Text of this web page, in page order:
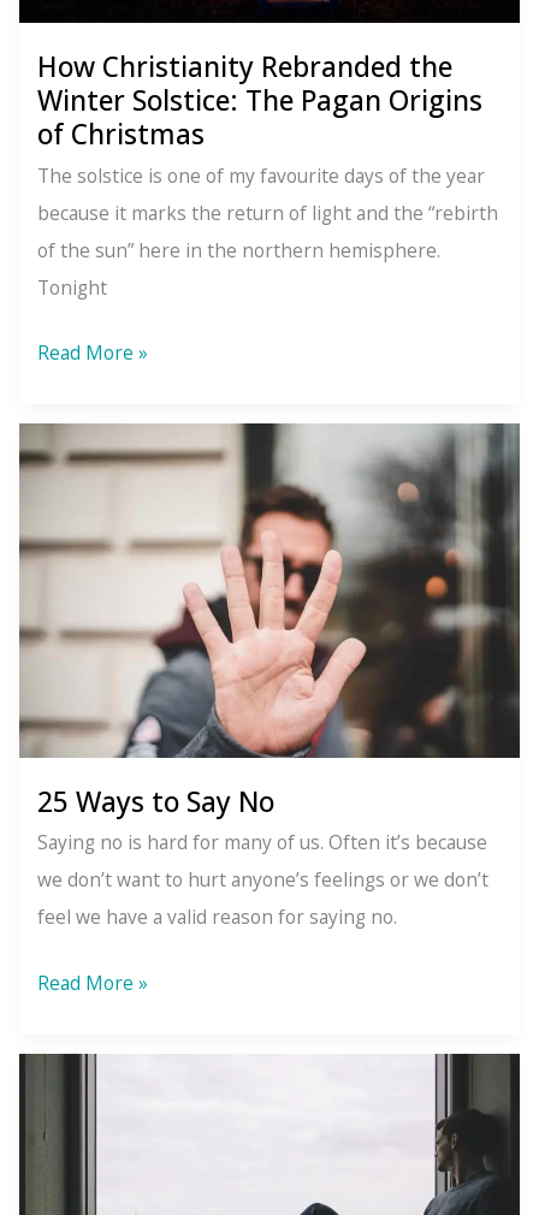
New
Year
How Christianity Rebranded the
Winter Solstice: The Pagan Origins
of Christmas
The solstice is one of my favourite days of the year
because it marks the return of light and the “rebirth
of the sun” here in the northern hemisphere.
Tonight
How
Rebranded
the
Solstice:
Origins
Christmas
Read More »
25 Ways to Say No
Saying no is hard for many of us. Often it’s because
we don’t want to hurt anyone’s feelings or we don’t
feel we have a valid reason for saying no.
25
to
No
Read More »